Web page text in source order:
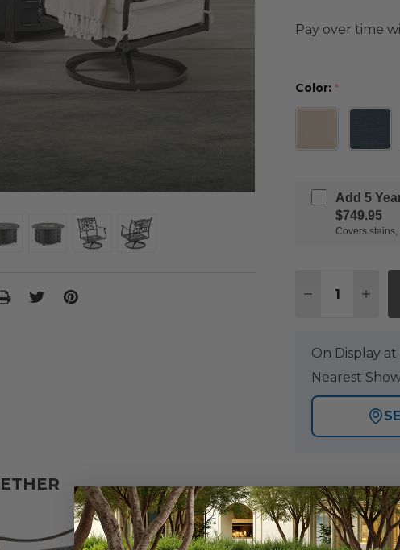
Pay over time
Color: *
Add 5
$749.95
Covers
DECREASE
On Display at
Nearest